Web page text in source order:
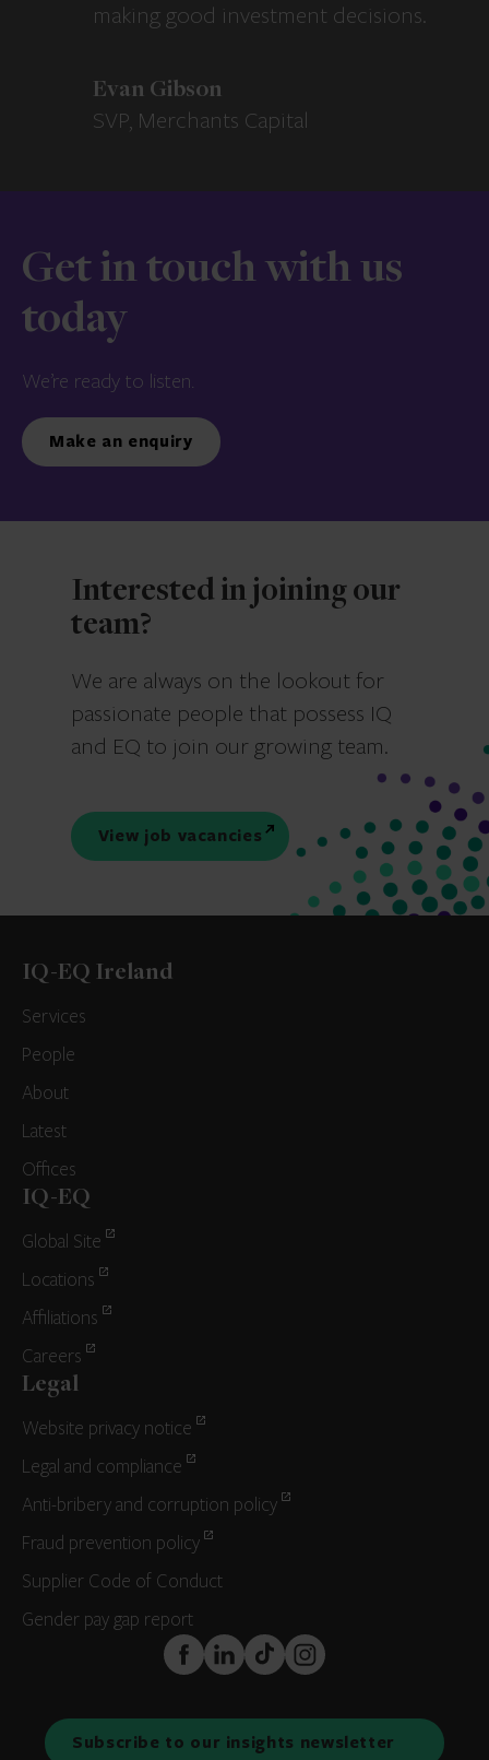
making good investment decisions.
Evan Gibson
SVP, Merchants Capital
Get in touch with us
today
We’re ready to listen.
Make an enquiry
Interested in joining our
team?
We are always on the lookout for
passionate people that possess IQ
and EQ to join our growing team.
View job vacancies
IQ-EQ Ireland
Services
People
About
Latest
Offices
IQ-EQ
Global Site
Locations
Affiliations
Careers
Legal
Website privacy notice
Legal and compliance
Anti-bribery and corruption policy
Fraud prevention policy
Supplier Code of Conduct
Gender pay gap report
FaceBook
LinkedInTikTokInstagram
Subscribe to our insights newsletter